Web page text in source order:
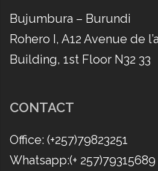
Bujumbura – Burundi
Rohero I, A12 Avenue de
Building, 1st Floor N32 33
CONTACT
Office: (​+257)79823251
Whatsapp:(​+ 257)79315689